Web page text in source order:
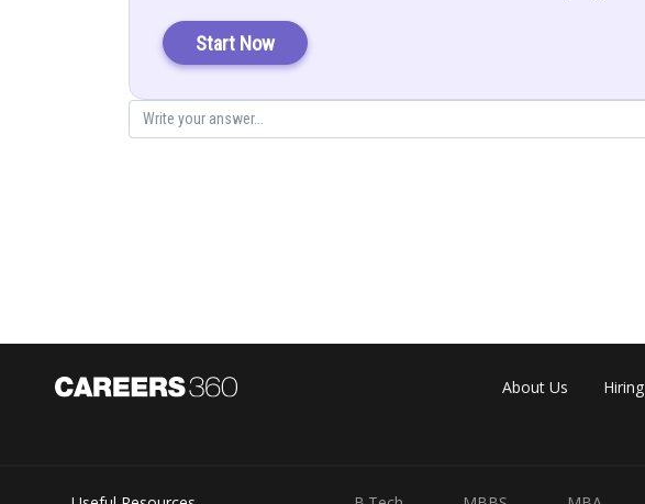
Sum of squares of side
Hence proved
Start Now
About Us Hiring